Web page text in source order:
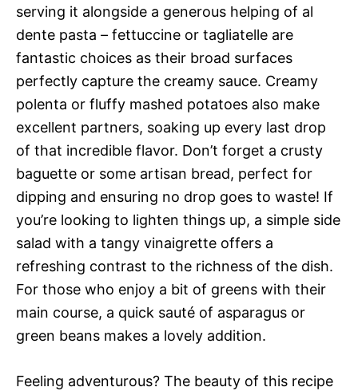
serving it alongside a generous helping of al
dente pasta – fettuccine or tagliatelle are
fantastic choices as their broad surfaces
perfectly capture the creamy sauce. Creamy
polenta or fluffy mashed potatoes also make
excellent partners, soaking up every last drop
of that incredible flavor. Don’t forget a crusty
baguette or some artisan bread, perfect for
dipping and ensuring no drop goes to waste! If
you’re looking to lighten things up, a simple side
salad with a tangy vinaigrette offers a
refreshing contrast to the richness of the dish.
For those who enjoy a bit of greens with their
main course, a quick sauté of asparagus or
green beans makes a lovely addition.
Feeling adventurous? The beauty of this recipe